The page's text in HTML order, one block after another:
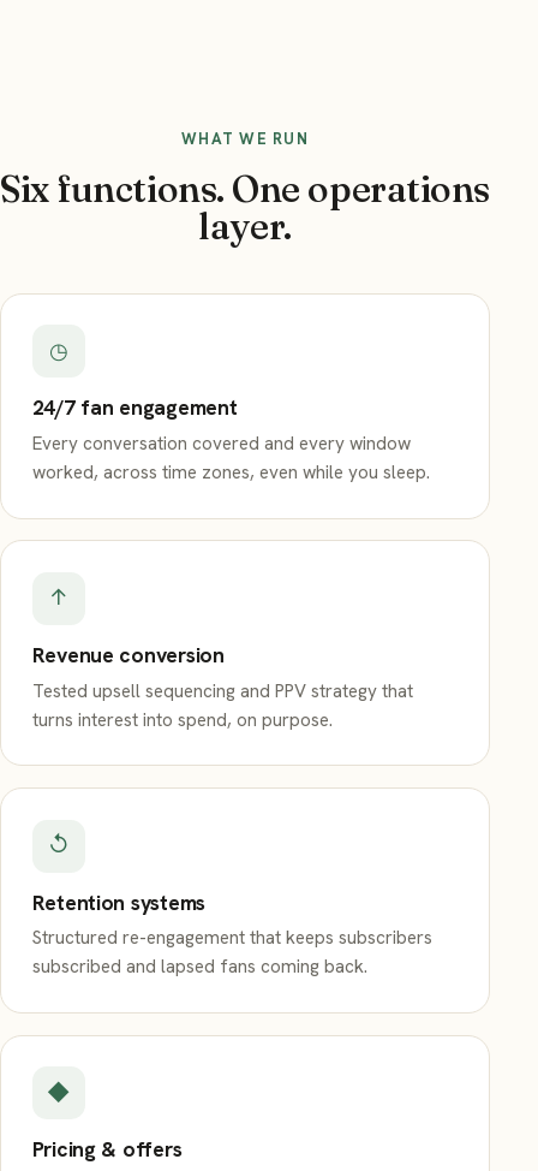
WHAT WE RUN
Six functions. One operations
layer.
◷
24/7 fan engagement
Every conversation covered and every window
worked, across time zones, even while you sleep.
↑
Revenue conversion
Tested upsell sequencing and PPV strategy that
turns interest into spend, on purpose.
↺
Retention systems
Structured re-engagement that keeps subscribers
subscribed and lapsed fans coming back.
◆
Pricing & offers